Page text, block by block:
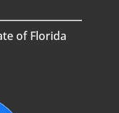
of Florida